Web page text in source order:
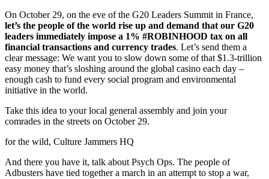
On October 29, on the eve of the G20 Leaders Summit in France,
let’s the people of the world rise up and demand that our G20
leaders immediately impose a 1% #ROBINHOOD tax on all
financial transactions and currency trades. Let’s send them a
clear message: We want you to slow down some of that $1.3-trillion
easy money that’s sloshing around the global casino each day –
enough cash to fund every social program and environmental
initiative in the world.
Take this idea to your local general assembly and join your
comrades in the streets on October 29.
for the wild, Culture Jammers HQ
And there you have it, talk about Psych Ops. The people of
Adbusters have tied together a march in an attempt to stop a war,